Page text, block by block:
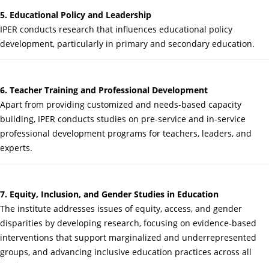
5. Educational Policy and Leadership
IPER conducts research that influences educational policy
development, particularly in primary and secondary education.
6. Teacher Training and Professional Development
Apart from providing customized and needs-based capacity
building, IPER conducts studies on pre-service and in-service
professional development programs for teachers, leaders, and
experts.
7. Equity, Inclusion, and Gender Studies in Education
The institute addresses issues of equity, access, and gender
disparities by developing research, focusing on evidence-based
interventions that support marginalized and underrepresented
groups, and advancing inclusive education practices across all